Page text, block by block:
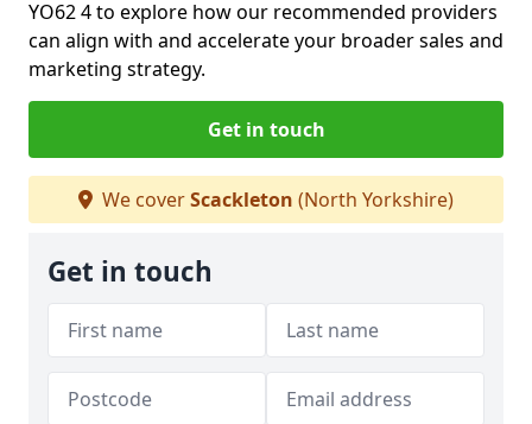
YO62 4 to explore how our recommended providers
can align with and accelerate your broader sales and
marketing strategy.
Get in touch
We coverScackleton (North Yorkshire)
Get in touch